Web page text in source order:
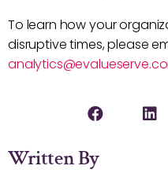
To learn how your
disruptive times, please
Written By